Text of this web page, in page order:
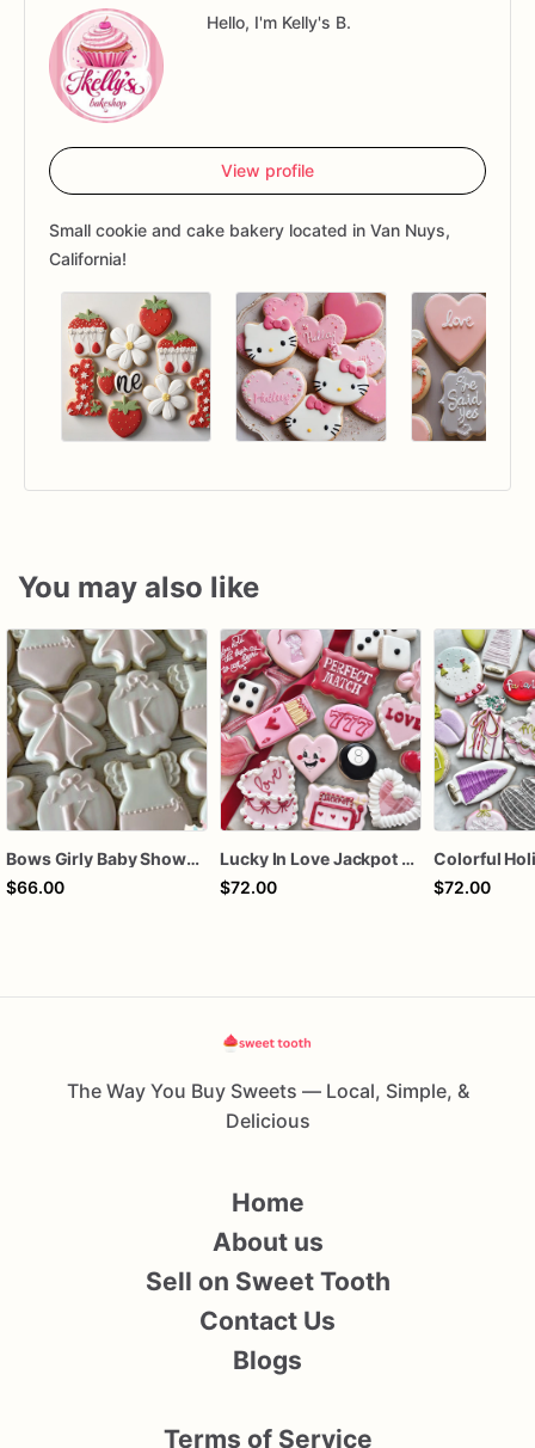
Hello, I'm Kelly's B.
View profile
Small cookie and cake bakery located in Van Nuys,
California!
You may also like
Bows Girly Baby Shower Cookies
$66.00
Lucky In Love Jackpot poker dozen
$72.00
$72.00
The Way You Buy Sweets — Local, Simple, &
Delicious
Home
About us
Sell on Sweet Tooth
Contact Us
Blogs
Terms of Service